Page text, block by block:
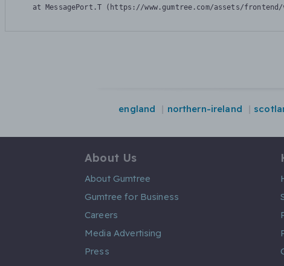
at MessagePort.T (https://www.gumtree.com/assets/
england northern-ireland
About Us
About Gumtree
Gumtree for Business
Careers
Media Advertising
Press